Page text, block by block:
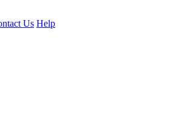
Us Help